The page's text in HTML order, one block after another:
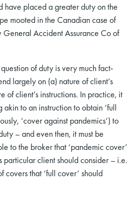
have placed a greater duty on the
mooted in the Canadian case of
General Accident Assurance Co of
of duty is very much fact-
largely on (a) nature of client’s
of client’s instructions. In practice, it
to an instruction to obtain ‘full
‘cover against pandemics’) to
– and even then, it must be
to the broker that ‘pandemic cover’
particular client should consider – i.e.
covers that ‘full cover’ should